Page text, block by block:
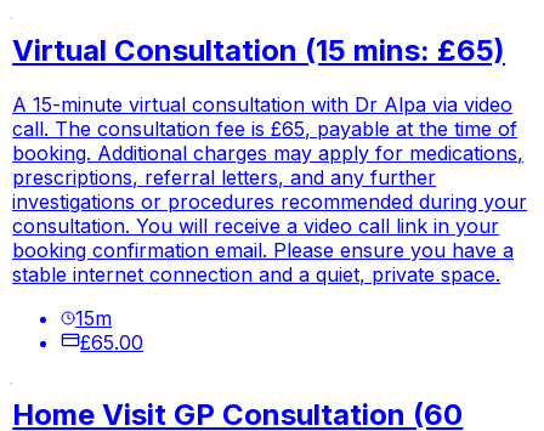
Virtual Consultation (15 mins: £65)
A 15-minute virtual consultation with Dr Alpa via video
call. The consultation fee is £65, payable at the time of
booking. Additional charges may apply for medications,
prescriptions, referral letters, and any further
investigations or procedures recommended during your
consultation. You will receive a video call link in your
booking confirmation email. Please ensure you have a
stable internet connection and a quiet, private space.
15m
£65.00
Home Visit GP Consultation (60